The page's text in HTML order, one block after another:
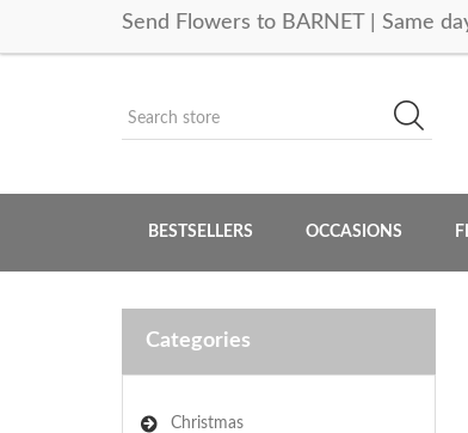
Send Flowers to BARNET | Same
BESTSELLERS OCCASIONS
Categories
Christmas